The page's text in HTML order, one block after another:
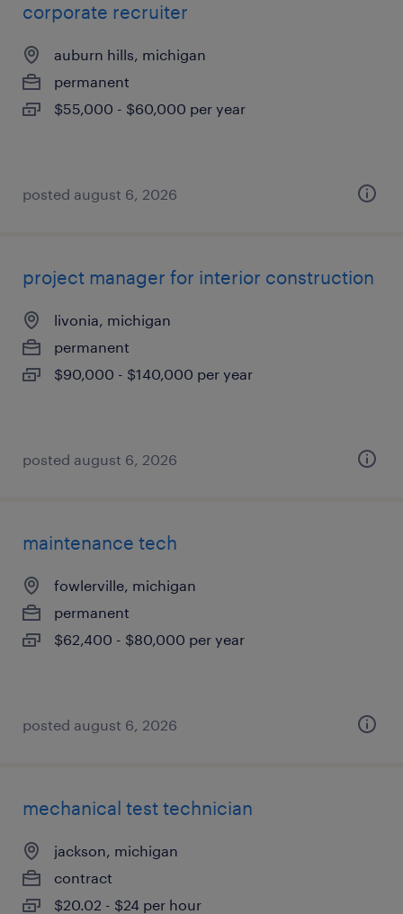
corporate recruiter
auburn hills, michigan
permanent
$55,000 - $60,000 per year
posted august 6, 2026
project manager for interior construction
livonia, michigan
permanent
$90,000 - $140,000 per year
posted august 6, 2026
maintenance tech
fowlerville, michigan
permanent
$62,400 - $80,000 per year
posted august 6, 2026
mechanical test technician
jackson, michigan
contract
$20.02 - $24 per hour